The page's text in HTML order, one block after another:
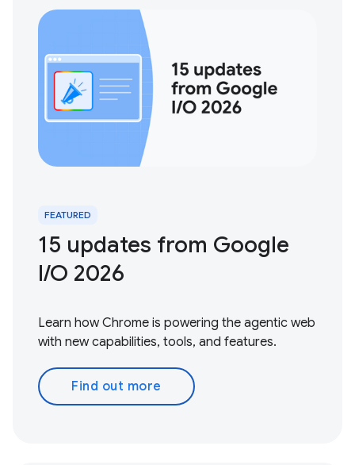
FEATURED
15 updates from Google
I / O 2026
Learn how Chrome is powering the agentic web
with new capabilities, tools, and features.
Find out more